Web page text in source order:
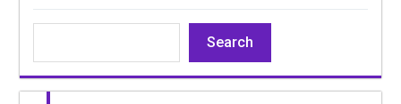
Search